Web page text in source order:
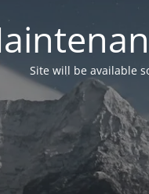
Site will be available